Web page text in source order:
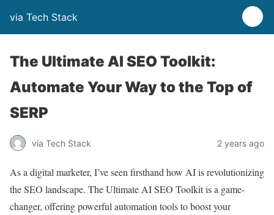
via Tech Stack
The Ultimate AI SEO Toolkit:
Automate Your Way to the Top of
SERP
via Tech Stack 2 years ago
As a digital marketer, I’ve seen firsthand how AI is revolutionizing
the SEO landscape. The Ultimate AI SEO Toolkit is a game-
changer, offering powerful automation tools to boost your